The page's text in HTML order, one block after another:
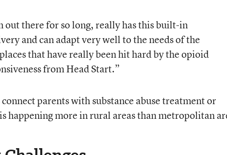
out there for so long, really has this built-in
and can adapt very well to the needs of the
that have really been hit hard by the opioid
from Head Start.”
parents with substance abuse treatment or
happening more in rural areas than metropolitan